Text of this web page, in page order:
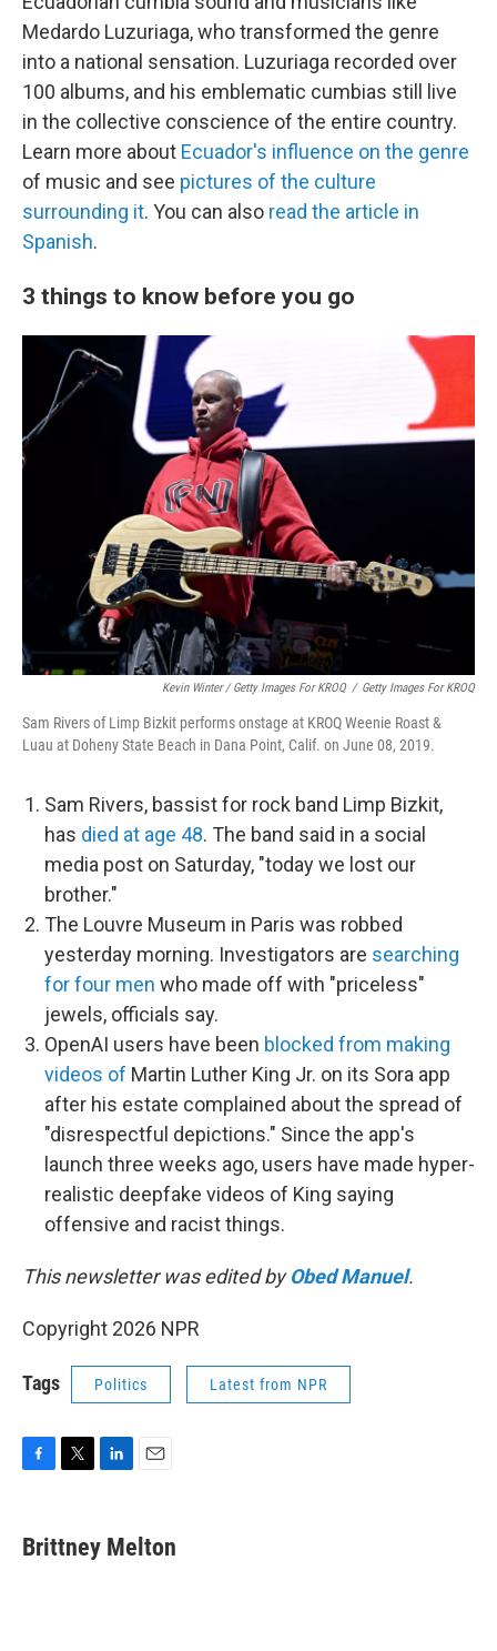
Medardo Luzuriaga, who transformed the genre
into a national sensation. Luzuriaga recorded over
100 albums, and his emblematic cumbias still live
in the collective conscience of the entire country.
Learn more about Ecuador's influence on the genre
of music and see pictures of the culture
surrounding it. You can also read the article in
Spanish.
3 things to know before you go
Kevin Winter / Getty Images For KROQ / Getty Images For KROQ
Sam Rivers of Limp Bizkit performs onstage at KROQ Weenie Roast &
Luau at Doheny State Beach in Dana Point, Calif. on June 08, 2019.
Sam Rivers, bassist for rock band Limp Bizkit,
has died at age 48. The band said in a social
media post on Saturday, "today we lost our
brother."
The Louvre Museum in Paris was robbed
yesterday morning. Investigators are searching
for four men who made off with "priceless"
jewels, officials say.
OpenAI users have been blocked from making
videos of Martin Luther King Jr. on its Sora app
after his estate complained about the spread of
"disrespectful depictions." Since the app's
launch three weeks ago, users have made hyper-
realistic deepfake videos of King saying
offensive and racist things.
This newsletter was edited byObed Manuel.
Copyright 2026 NPR
Tags Politics Latest from NPR
e
b
t
t
k
e
i
l
Brittney Melton